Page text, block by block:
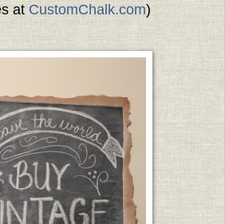
at CustomChalk.com)